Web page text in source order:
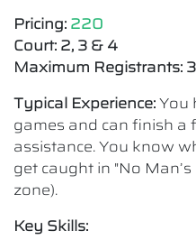
Pricing: 220
Court: 2, 3 & 4
Maximum Registrants:
Typical Experience:You
games and can finish
assistance. You know
get caught in "No
zone).
Key Skills: